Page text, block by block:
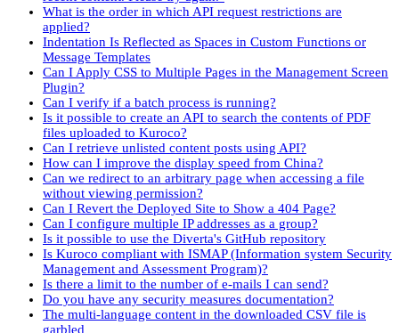
What is the order in which API request restrictions are
applied?
Indentation Is Reflected as Spaces in Custom Functions or
Message Templates
Can I Apply CSS to Multiple Pages in the Management Screen
Plugin?
Can I verify if a batch process is running?
Is it possible to create an API to search the contents of PDF
files uploaded to Kuroco?
Can I retrieve unlisted content posts using API?
How can I improve the display speed from China?
Can we redirect to an arbitrary page when accessing a file
without viewing permission?
Can I Revert the Deployed Site to Show a 404 Page?
Can I configure multiple IP addresses as a group?
Is it possible to use the Diverta's GitHub repository
Is Kuroco compliant with ISMAP (Information system Security
Management and Assessment Program)?
Is there a limit to the number of e-mails I can send?
Do you have any security measures documentation?
The multi-language content in the downloaded CSV file is
garbled